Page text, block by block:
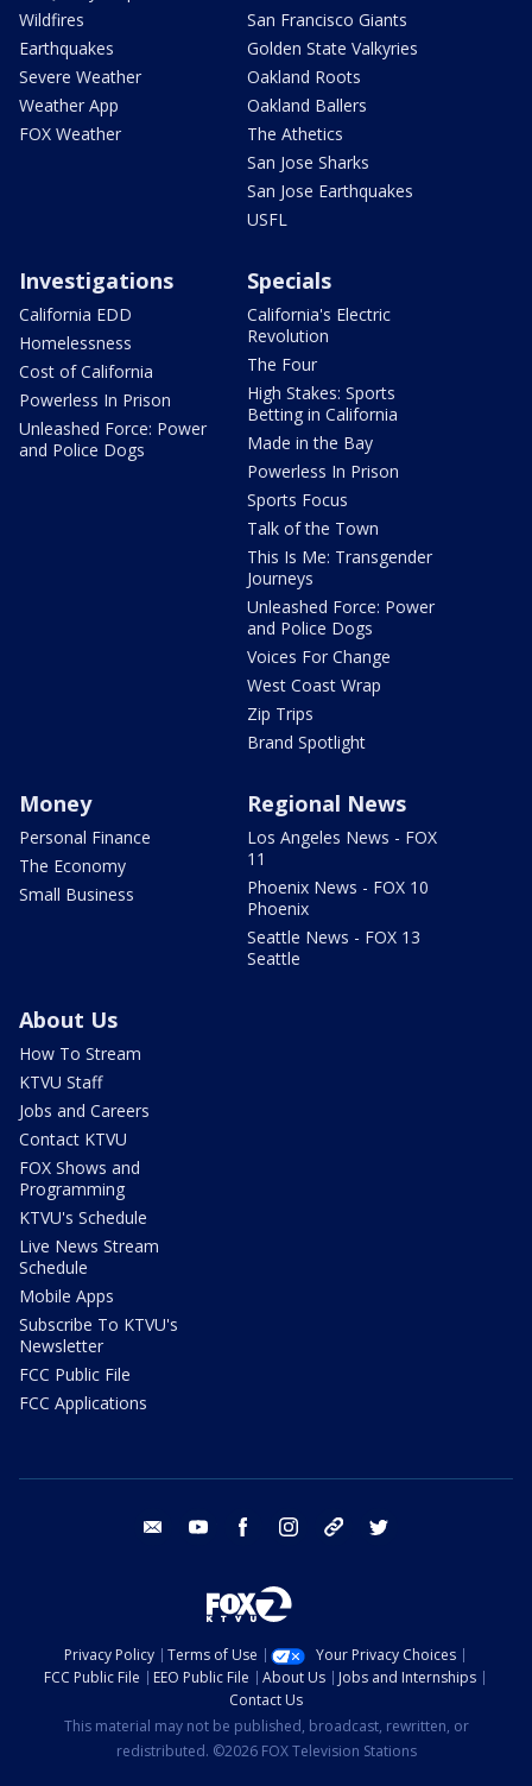
Wildfires
Earthquakes
Severe Weather
Weather App
FOX Weather
San Francisco Giants
Golden State Valkyries
Oakland Roots
Oakland Ballers
The Athetics
San Jose Sharks
San Jose Earthquakes
USFL
Investigations
California EDD
Homelessness
Cost of California
Powerless In Prison
Unleashed Force: Power
and Police Dogs
Specials
California's Electric
Revolution
The Four
High Stakes: Sports
Betting in California
Made in the Bay
Powerless In Prison
Sports Focus
Talk of the Town
This Is Me: Transgender
Journeys
Unleashed Force: Power
and Police Dogs
Voices For Change
West Coast Wrap
Zip Trips
Brand Spotlight
Money
Personal Finance
The Economy
Small Business
Regional News
Los Angeles News - FOX
11
Phoenix News - FOX 10
Phoenix
Seattle News - FOX 13
Seattle
About Us
How To Stream
KTVU Staff
Jobs and Careers
Contact KTVU
FOX Shows and
Programming
KTVU's Schedule
Live News Stream
Schedule
Mobile Apps
Subscribe To KTVU's
Newsletter
FCC Public File
FCC Applications
email youtube facebook instagram tik tok
Privacy Policy Terms of Use
Your Privacy Choices
FCC Public File
EEO Public File About Us
Jobs and Internships
Contact Us
This material may not be published, broadcast, rewritten, or
redistributed. ©2026 FOX Television Stations